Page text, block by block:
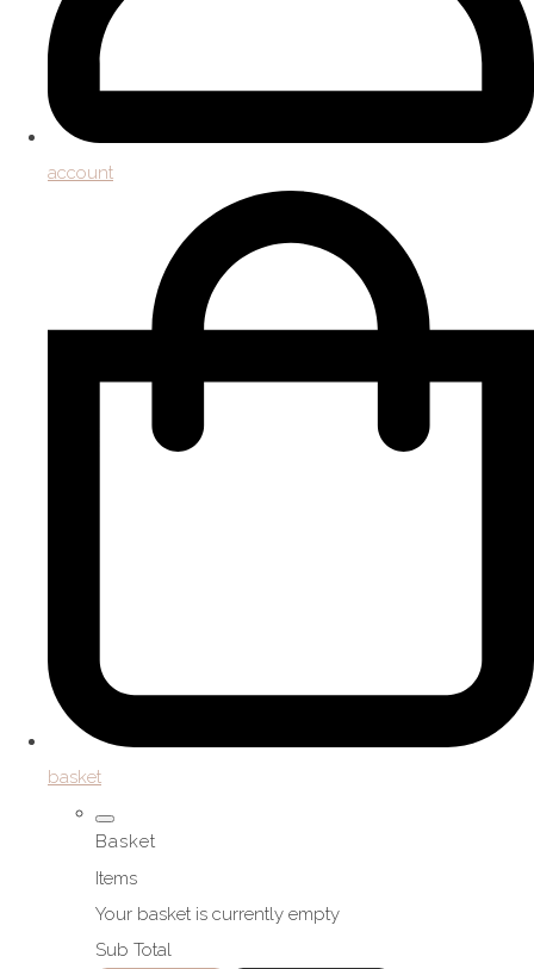
account
basket
Basket
Items
Your basket is currently empty
Sub Total